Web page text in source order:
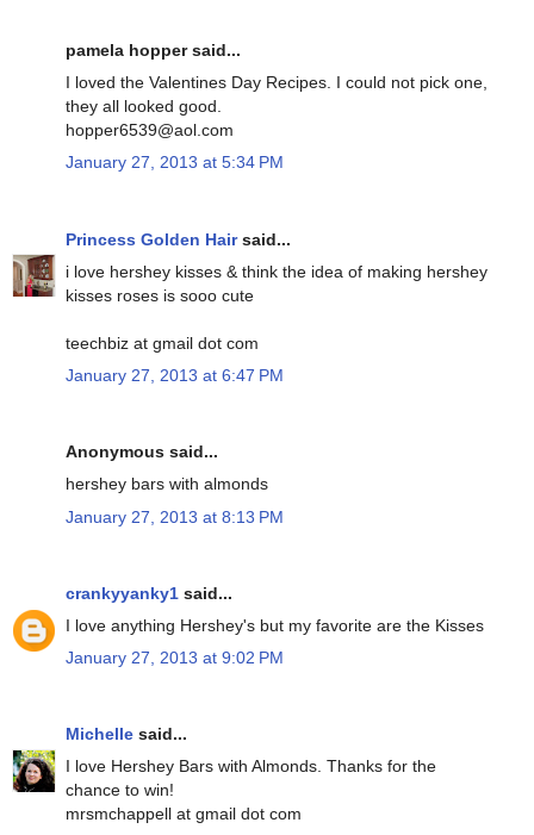
pamela hopper said...
I loved the Valentines Day Recipes. I could not pick one,
they all looked good.
hopper6539@aol.com
January 27, 2013 at 5:34 PM
Princess Golden Hairsaid...
i love hershey kisses & think the idea of making hershey
kisses roses is sooo cute
teechbiz at gmail dot com
January 27, 2013 at 6:47 PM
Anonymous said...
hershey bars with almonds
January 27, 2013 at 8:13 PM
crankyyanky1 said...
I love anything Hershey's but my favorite are the Kisses
January 27, 2013 at 9:02 PM
Michelle said...
I love Hershey Bars with Almonds. Thanks for the
chance to win!
mrsmchappell at gmail dot com